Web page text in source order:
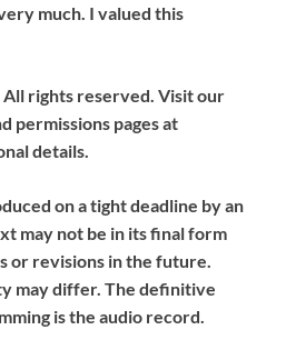
much. I valued this
rights reserved. Visit our
permissions pages at
details.
on a tight deadline by an
may not be in its final form
or revisions in the future.
may differ. The definitive
is the audio record.